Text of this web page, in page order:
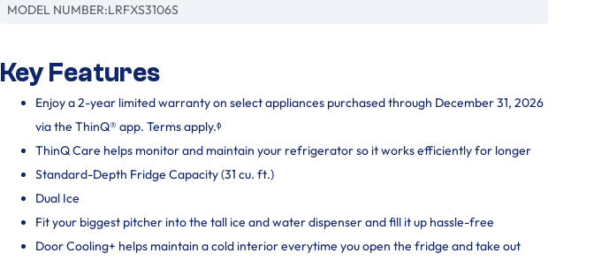
MODEL NUMBER:LRFXS3106S
Key Features
Enjoy a 2-year limited warranty on select appliances purchased through December 31, 2026
via the ThinQ® app. Terms apply.ᶲ
ThinQ Care helps monitor and maintain your refrigerator so it works efficiently for longer
Standard-Depth Fridge Capacity (31 cu. ft.)
Dual Ice
Fit your biggest pitcher into the tall ice and water dispenser and fill it up hassle-free
Door Cooling+ helps maintain a cold interior everytime you open the fridge and take out